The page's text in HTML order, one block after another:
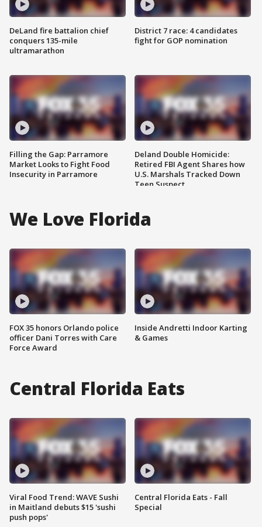
DeLand fire battalion chief
conquers 135-mile
ultramarathon
Filling the Gap: Parramore
Market Looks to Fight Food
Insecurity in Parramore
District 7 race: 4 candidates
fight for GOP nomination
Deland Double Homicide:
Retired FBI Agent Shares how
U.S. Marshals Tracked Down
Teen Suspect
We Love Florida
FOX 35 honors Orlando police
officer Dani Torres with Care
Force Award
Inside Andretti Indoor Karting
& Games
Central Florida Eats
Viral Food Trend: WAVE Sushi
in Maitland debuts $15 'sushi
push pops'
Central Florida Eats - Fall
Special